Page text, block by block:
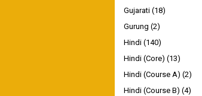
Gujarati (18)
Gurung (2)
Hindi (140)
Hindi (Core) (13)
Hindi (Course A) (2)
Hindi (Course B) (4)